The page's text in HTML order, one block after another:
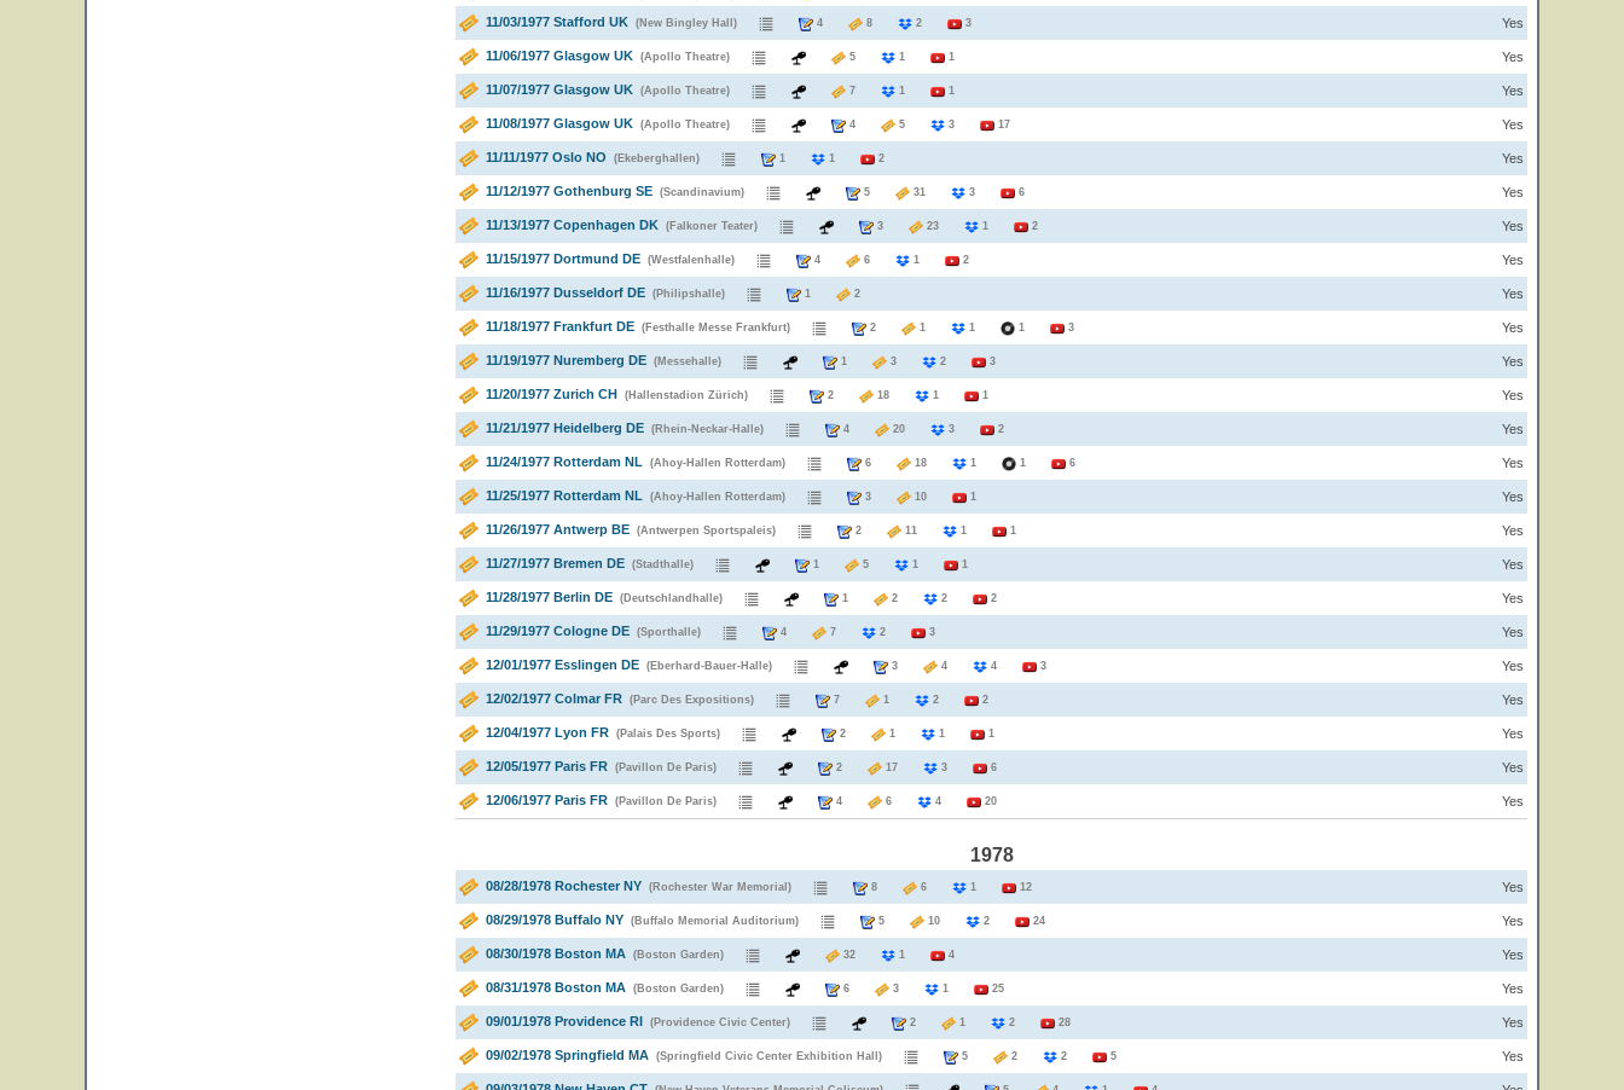
11/03/1977 Stafford UK (New Bingley Hall) 4 8 2 3 Yes
11/06/1977 Glasgow UK (Apollo Theatre) 5 1 1 Yes
11/07/1977 Glasgow UK (Apollo Theatre) 7 1 1 Yes
11/08/1977 Glasgow UK (Apollo Theatre) 4 5 3 17 Yes
11/11/1977 Oslo NO (Ekeberghallen) 1 1 2 Yes
11/12/1977 Gothenburg SE (Scandinavium) 5 31 3 6 Yes
11/13/1977 Copenhagen DK (Falkoner Teater) 3 23 1 2 Yes
11/15/1977 Dortmund DE (Westfalenhalle) 4 6 1 2 Yes
11/16/1977 Dusseldorf DE (Philipshalle) 1 2 Yes
11/18/1977 Frankfurt DE (Festhalle Messe Frankfurt) 2 1 1 1 3 Yes
11/19/1977 Nuremberg DE (Messehalle) 1 3 2 3 Yes
11/20/1977 Zurich CH (Hallenstadion Zürich) 2 18 1 1 Yes
11/21/1977 Heidelberg DE (Rhein-Neckar-Halle) 4 20 3 2 Yes
11/24/1977 Rotterdam NL (Ahoy-Hallen Rotterdam) 6 18 1 1 6 Yes
11/25/1977 Rotterdam NL (Ahoy-Hallen Rotterdam) 3 10 1 Yes
11/26/1977 Antwerp BE (Antwerpen Sportspaleis) 2 11 1 1 Yes
11/27/1977 Bremen DE (Stadthalle) 1 5 1 1 Yes
11/28/1977 Berlin DE (Deutschlandhalle) 1 2 2 2 Yes
11/29/1977 Cologne DE (Sporthalle) 4 7 2 3 Yes
12/01/1977 Esslingen DE (Eberhard-Bauer-Halle) 3 4 4 3 Yes
12/02/1977 Colmar FR (Parc Des Expositions) 7 1 2 2 Yes
12/04/1977 Lyon FR (Palais Des Sports) 2 1 1 1 Yes
12/05/1977 Paris FR (Pavillon De Paris) 2 17 3 6 Yes
12/06/1977 Paris FR (Pavillon De Paris) 4 6 4 20 Yes
1978
08/28/1978 Rochester NY (Rochester War Memorial) 8 6 1 12 Yes
08/29/1978 Buffalo NY (Buffalo Memorial Auditorium) 5 10 2 24 Yes
08/30/1978 Boston MA (Boston Garden) 32 1 4 Yes
08/31/1978 Boston MA (Boston Garden) 6 3 1 25 Yes
09/01/1978 Providence RI (Providence Civic Center) 2 1 2 28 Yes
09/02/1978 Springfield MA (Springfield Civic Center Exhibition Hall) 5 2 2 5 Yes